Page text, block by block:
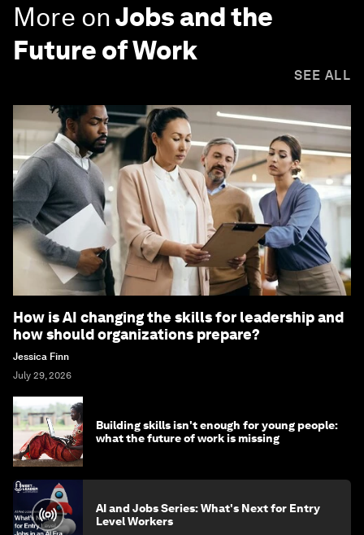
More onJobs and the
Future of Work
SEE ALL
How is AI changing the skills for leadership and
how should organizations prepare?
Jessica Finn
July 29, 2026
Building skills isn't enough for young people:
what the future of work is missing
AI and Jobs Series: What's Next for Entry
Level Workers